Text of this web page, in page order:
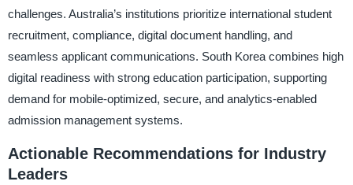
challenges. Australia’s institutions prioritize international student
recruitment, compliance, digital document handling, and
seamless applicant communications. South Korea combines high
digital readiness with strong education participation, supporting
demand for mobile-optimized, secure, and analytics-enabled
admission management systems.
Actionable Recommendations for Industry
Leaders